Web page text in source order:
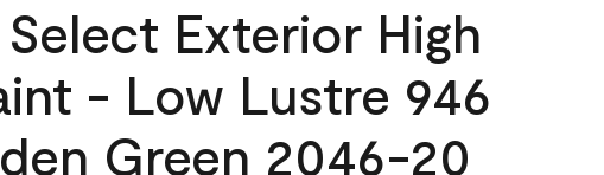
Exterior High
- Low Lustre 946
Green 2046-20